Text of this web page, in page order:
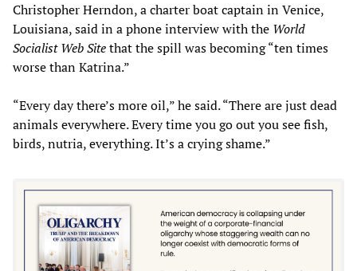
Christopher Herndon, a charter boat captain in Venice,
Louisiana, said in a phone interview with the World
Socialist Web Sitethat the spill was becoming “ten times
worse than Katrina.”
“Every day there’s more oil,” he said. “There are just dead
animals everywhere. Every time you go out you see fish,
birds, nutria, everything. It’s a crying shame.”